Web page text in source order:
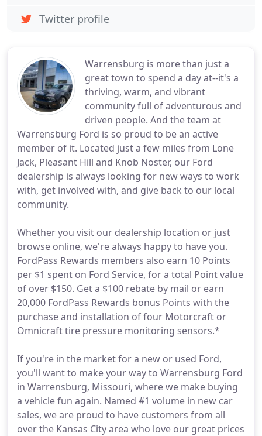
Warrensburg is more than just a
great town to spend a day at--it's a
thriving, warm, and vibrant
community full of adventurous and
driven people. And the team at
Warrensburg Ford is so proud to be an active
member of it. Located just a few miles from Lone
Jack, Pleasant Hill and Knob Noster, our Ford
dealership is always looking for new ways to work
with, get involved with, and give back to our local
community.
Whether you visit our dealership location or just
browse online, we're always happy to have you.
FordPass Rewards members also earn 10 Points
per $1 spent on Ford Service, for a total Point value
of over $150. Get a $100 rebate by mail or earn
20,000 FordPass Rewards bonus Points with the
purchase and installation of four Motorcraft or
Omnicraft tire pressure monitoring sensors.*
If you're in the market for a new or used Ford,
you'll want to make your way to Warrensburg Ford
in Warrensburg, Missouri, where we make buying
a vehicle fun again. Named #1 volume in new car
sales, we are proud to have customers from all
over the Kansas City area who love our great prices
Twitter profile